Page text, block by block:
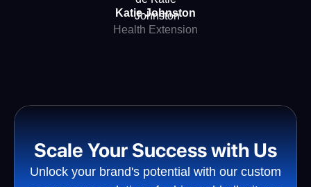
Katie Johnston
Health Extension
Scale Your Success with Us
Unlock your brand's potential with our custom